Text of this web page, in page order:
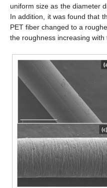
uniform size as the diameter
In addition, it was found that
PET fiber changed to a
the roughness increasing with